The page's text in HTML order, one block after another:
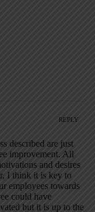
REPLY
described are just
improvement. All
and desires
I think it is key to
employees towards
could have
but it is up to the